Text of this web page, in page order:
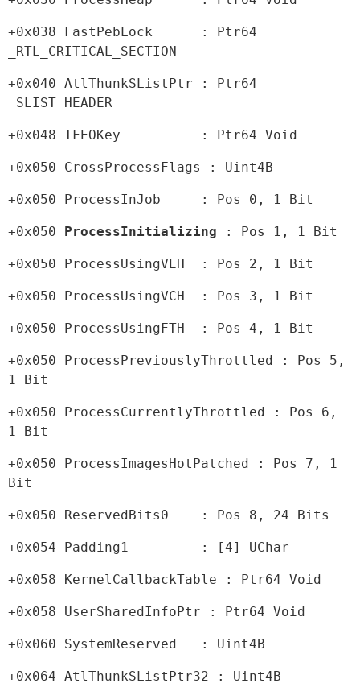
+0x038 FastPebLock      : Ptr64
_RTL_CRITICAL_SECTION
+0x040 AtlThunkSListPtr : Ptr64
_SLIST_HEADER
+0x048 IFEOKey          : Ptr64 Void
+0x050 CrossProcessFlags : Uint4B
+0x050 ProcessInJob     : Pos 0, 1 Bit
+0x050 ProcessInitializing : Pos 1, 1 Bit
+0x050 ProcessUsingVEH  : Pos 2, 1 Bit
+0x050 ProcessUsingVCH  : Pos 3, 1 Bit
+0x050 ProcessUsingFTH  : Pos 4, 1 Bit
+0x050 ProcessPreviouslyThrottled : Pos 5,
1 Bit
+0x050 ProcessCurrentlyThrottled : Pos 6,
1 Bit
+0x050 ProcessImagesHotPatched : Pos 7, 1
Bit
+0x050 ReservedBits0    : Pos 8, 24 Bits
+0x054 Padding1         : [4] UChar
+0x058 KernelCallbackTable : Ptr64 Void
+0x058 UserSharedInfoPtr : Ptr64 Void
+0x060 SystemReserved   : Uint4B
+0x064 AtlThunkSListPtr32 : Uint4B